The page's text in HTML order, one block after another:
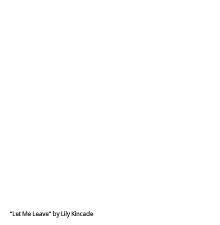
“Let Me Leave“ by Lily Kincade